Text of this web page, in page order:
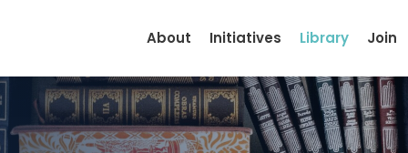
About Initiatives Library Join